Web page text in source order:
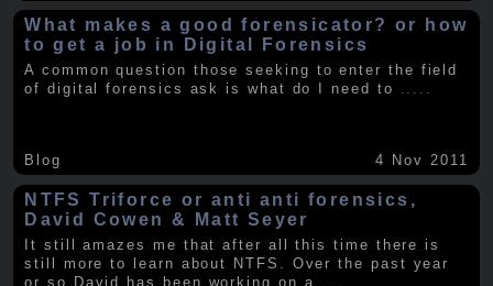
What makes a good forensicator? or how
to get a job in Digital Forensics
A common question those seeking to enter the field
of digital forensics ask is what do I need to .....
Blog 4 Nov 2011
NTFS Triforce or anti anti forensics,
David Cowen & Matt Seyer
It still amazes me that after all this time there is
still more to learn about NTFS. Over the past year
or so David has been working on a